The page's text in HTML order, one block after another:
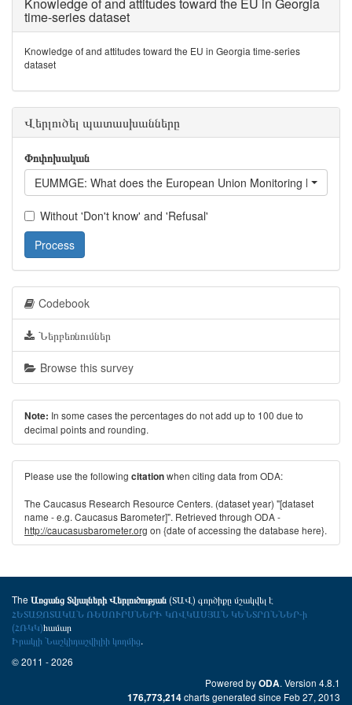
time-series dataset
Knowledge of and attitudes toward the EU in Georgia time-series
dataset
Վերլուծել պատասխանները
Փոփոխական
EUMMGE: What does the European Union Monitoring Mission
Without 'Don't know' and 'Refusal'
Process
Codebook
Ներբեռնումներ
Browse this survey
Note: In some cases the percentages do not add up to 100 due to
decimal points and rounding.
Please use the following citationwhen citing data from ODA:
The Caucasus Research Resource Centers. (dataset year) "[dataset
name - e.g. Caucasus Barometer]". Retrieved through ODA -
http://caucasusbarometer.org on {date of accessing the database here}.
The Առցանց Տվյալների Վերլուծության(ՏԱՎ) գործիքը մշակվել է
ՀԵՏԱԶՈՏԱԿԱՆ ՌԵՍՈՒՐՍՆԵՐԻ ԿՈՎԿԱՍՅԱՆ ԿԵՆՏՐՈՆՆԵՐ-ի
(ՀՌԿԿ)համար
Իրակլի Նաշկիդաշվիլիի կողմից.
© 2011 - 2026
Powered byODA. Version 4.8.1
176,773,214charts generated since Feb 27, 2013